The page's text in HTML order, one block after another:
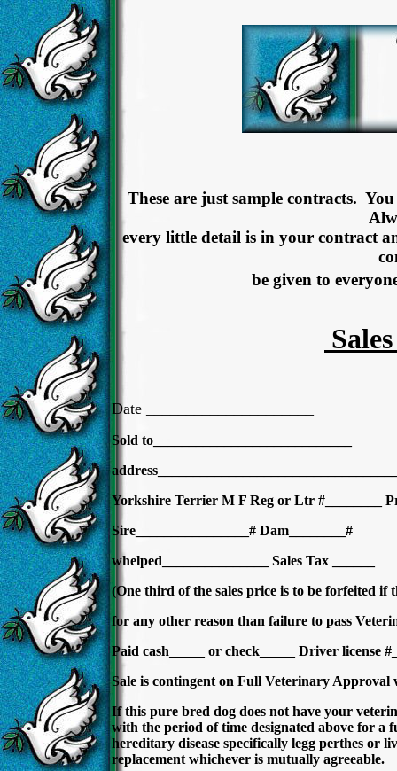
These are just sample contracts.
every little detail is in your contract
be given to
Date _____________________
Sold to____________________________
Yorkshire Terrier M F Reg or Ltr #________
Sire________________# Dam________#
whelped_______________ Sales Tax ______
(One third of the sales price is to be forfeited if
for any other reason than failure to pass
Paid cash_____ or check_____ Driver license
Sale is contingent on Full Veterinary Approval
If this pure bred dog does not have your
with the period of time designated above for a
hereditary disease specifically legg perthes or
replacement whichever is mutually agreeable.